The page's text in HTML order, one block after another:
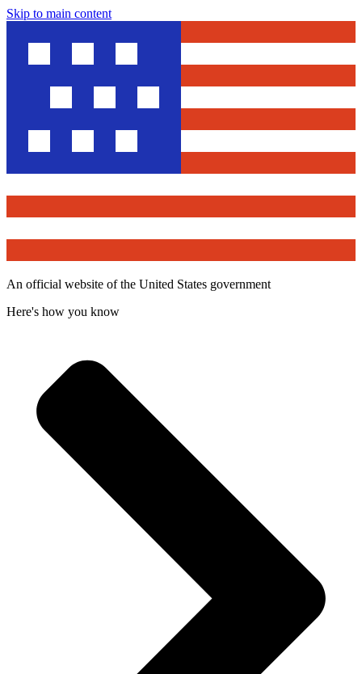
Skip to main content
An official website of the United States government
Here's how you know